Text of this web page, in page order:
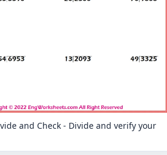
and Check - Divide and verify your